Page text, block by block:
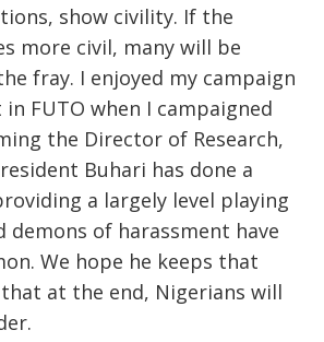
show civility. If the
more civil, many will be
fray. I enjoyed my campaign
FUTO when I campaigned
the Director of Research,
Buhari has done a
a largely level playing
demons of harassment have
We hope he keeps that
at the end, Nigerians will